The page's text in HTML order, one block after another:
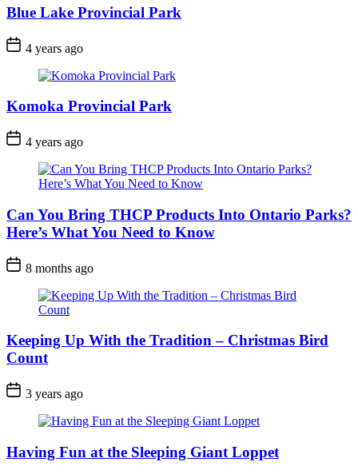
Blue Lake Provincial Park
Post 4 years ago
Komoka Provincial Park
Post 4 years ago
Can You Bring THCP Products Into Ontario Parks?
Here’s What You Need to Know
Post
Date
8 months ago
Keeping Up With the Tradition – Christmas Bird
Count
Post
Date
3 years ago
Having Fun at the Sleeping Giant Loppet